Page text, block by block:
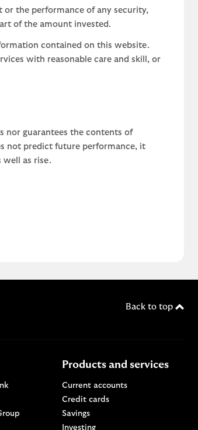
the performance of any security,
of the amount invested.
contained on this website.
with reasonable care and skill, or
nor guarantees the contents of
not predict future performance, it
well as rise.
Back to top
Products and services
Current accounts
Credit cards
Savings
Investing